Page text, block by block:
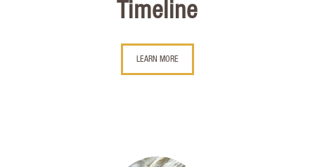
Timeline
LEARN MORE